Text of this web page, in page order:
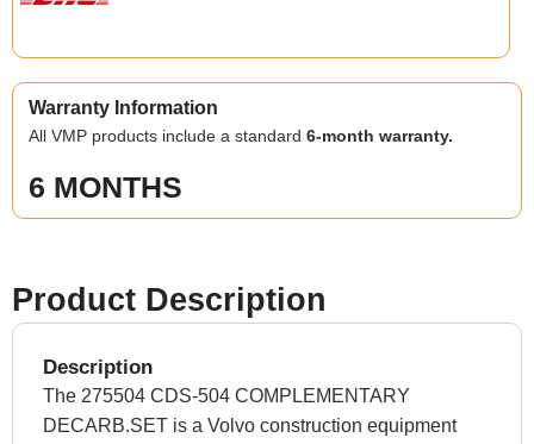
Warranty Information
All VMP products include a standard6-month warranty.
6 MONTHS
Product Description
Description
The 275504 CDS-504 COMPLEMENTARY
DECARB.SET is a Volvo construction equipment